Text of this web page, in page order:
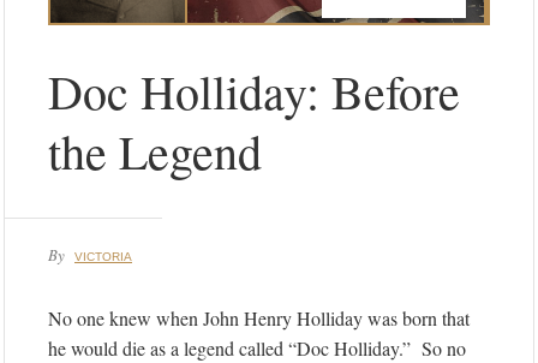
Doc Holliday: Before
the Legend
By VICTORIA
No one knew when John Henry Holliday was born that
he would die as a legend called “Doc Holliday.” So no